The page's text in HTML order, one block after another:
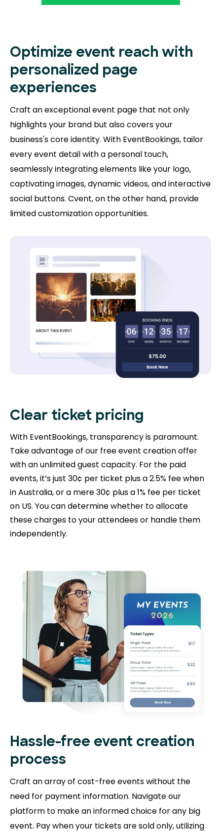
Optimize event reach with
personalized page
experiences
Craft an exceptional event page that not only
highlights your brand but also covers your
business's core identity. With EventBookings, tailor
every event detail with a personal touch,
seamlessly integrating elements like your logo,
captivating images, dynamic videos, and interactive
social buttons. Cvent, on the other hand, provide
limited customization opportunities.
Clear ticket pricing
With EventBookings, transparency is paramount.
Take advantage of our free event creation offer
with an unlimited guest capacity. For the paid
events, it’s just 30¢ per ticket plus a 2.5% fee when
in Australia, or a mere 30¢ plus a 1% fee per ticket
on US. You can determine whether to allocate
these charges to your attendees or handle them
independently.
Hassle-free event creation
process
Craft an array of cost-free events without the
need for payment information. Navigate our
platform to make an informed choice for any big
event. Pay when your tickets are sold only, utilizing